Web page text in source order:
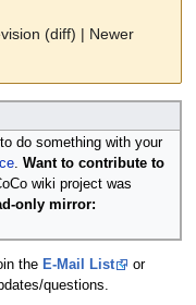
(diff) | Newer
do something with your
. Want to contribute to
wiki project was
only mirror:
the E-Mail List
or
questions.